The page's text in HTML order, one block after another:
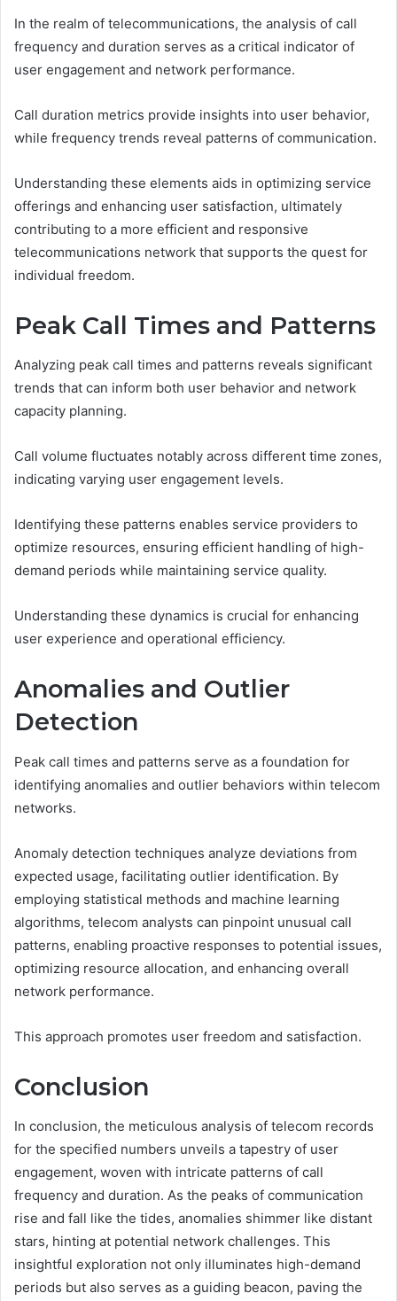
In the realm of telecommunications, the analysis of call
frequency and duration serves as a critical indicator of
user engagement and network performance.
Call duration metrics provide insights into user behavior,
while frequency trends reveal patterns of communication.
Understanding these elements aids in optimizing service
offerings and enhancing user satisfaction, ultimately
contributing to a more efficient and responsive
telecommunications network that supports the quest for
individual freedom.
Peak Call Times and Patterns
Analyzing peak call times and patterns reveals significant
trends that can inform both user behavior and network
capacity planning.
Call volume fluctuates notably across different time zones,
indicating varying user engagement levels.
Identifying these patterns enables service providers to
optimize resources, ensuring efficient handling of high-
demand periods while maintaining service quality.
Understanding these dynamics is crucial for enhancing
user experience and operational efficiency.
Anomalies and Outlier
Detection
Peak call times and patterns serve as a foundation for
identifying anomalies and outlier behaviors within telecom
networks.
Anomaly detection techniques analyze deviations from
expected usage, facilitating outlier identification. By
employing statistical methods and machine learning
algorithms, telecom analysts can pinpoint unusual call
patterns, enabling proactive responses to potential issues,
optimizing resource allocation, and enhancing overall
network performance.
This approach promotes user freedom and satisfaction.
Conclusion
In conclusion, the meticulous analysis of telecom records
for the specified numbers unveils a tapestry of user
engagement, woven with intricate patterns of call
frequency and duration. As the peaks of communication
rise and fall like the tides, anomalies shimmer like distant
stars, hinting at potential network challenges. This
insightful exploration not only illuminates high-demand
periods but also serves as a guiding beacon, paving the